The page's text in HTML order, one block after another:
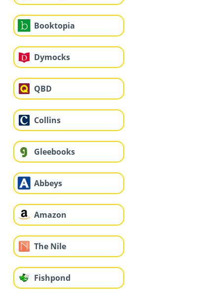
Booktopia
Dymocks
QBD
Collins
Gleebooks
Abbeys
Amazon
The Nile
Fishpond